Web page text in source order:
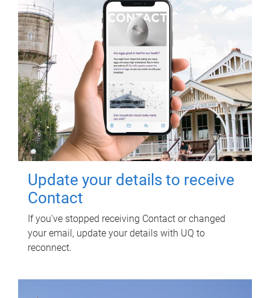
Update your details to receive
Contact
If you've stopped receiving Contact or changed
your email, update your details with UQ to
reconnect.